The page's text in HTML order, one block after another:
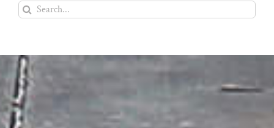
Search
for: